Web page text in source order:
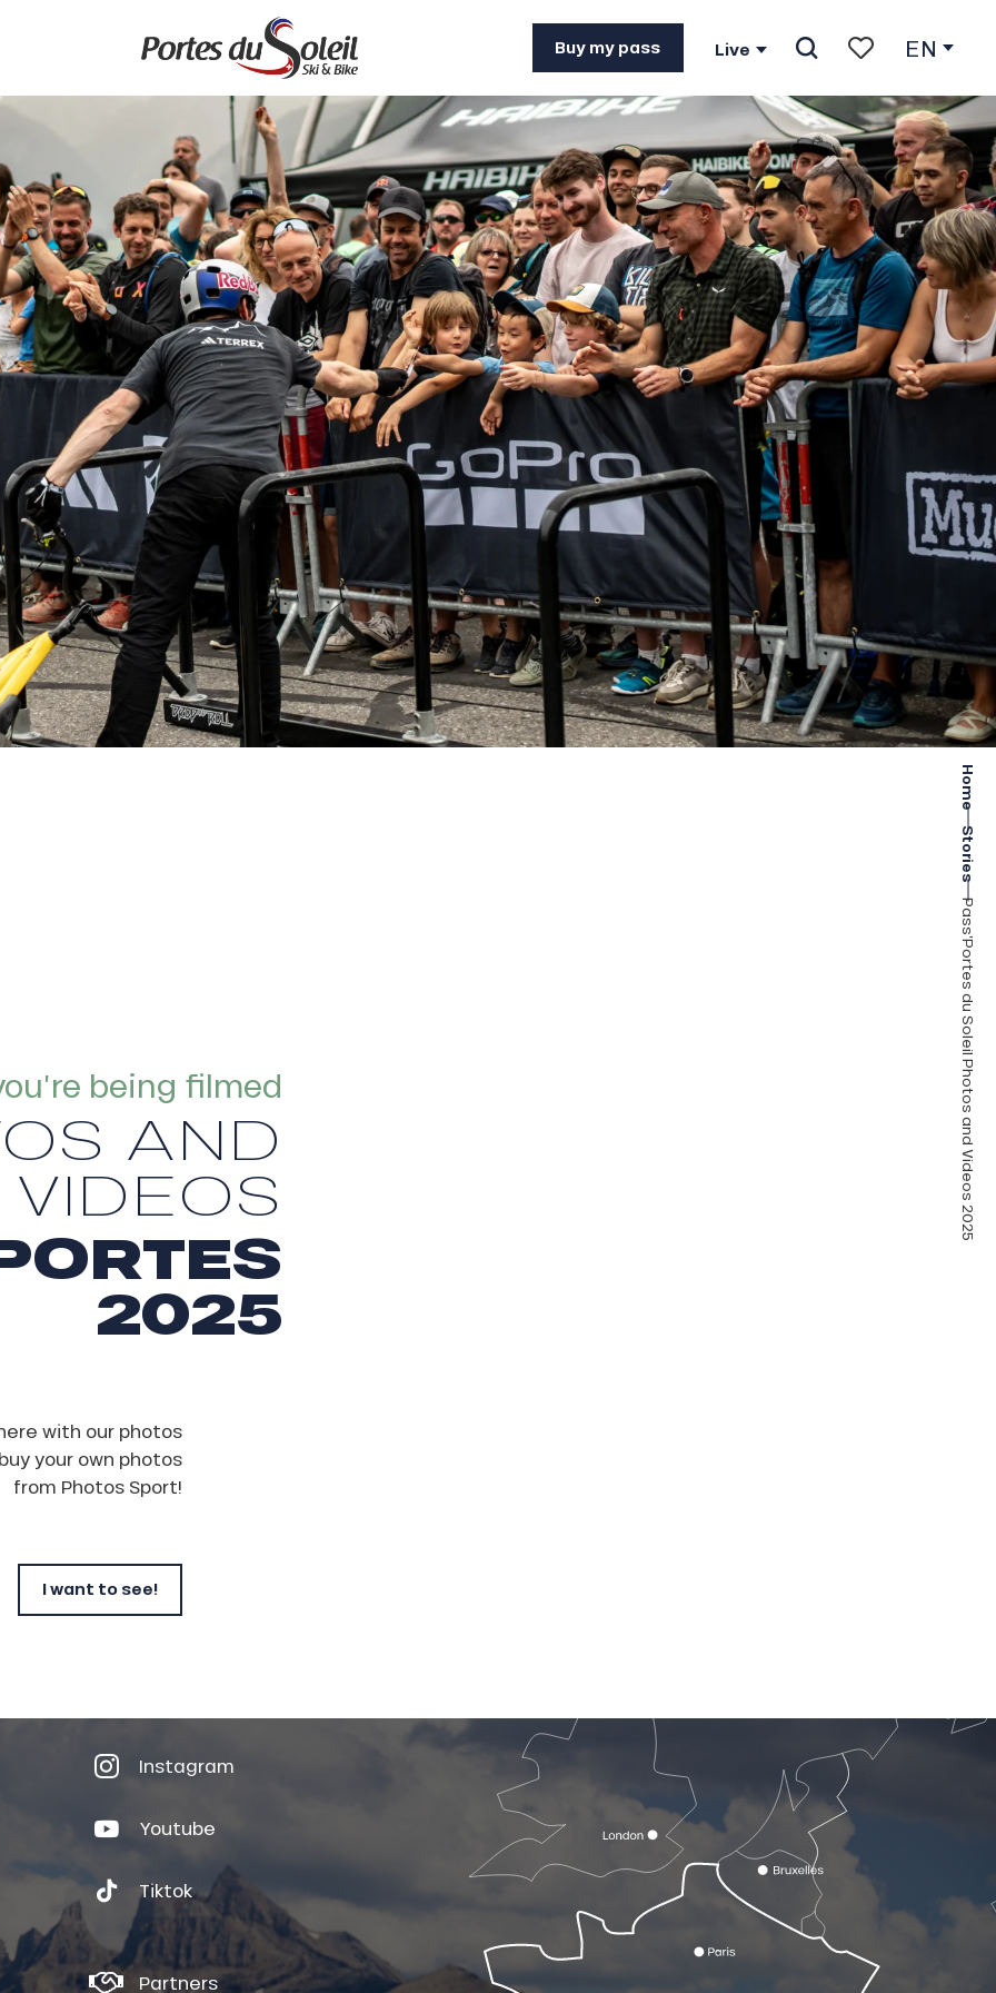
Buy my pass Live EN
Home
Stories
Pass’Portes du Soleil Photos and Videos 2025
being filmed
AND
VIDEOS
2025
with our photos
your own photos
from Photos Sport!
I want to see!
Instagram
Youtube
Tiktok
Partners